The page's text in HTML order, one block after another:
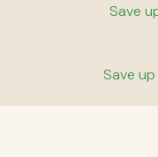
Save
Save